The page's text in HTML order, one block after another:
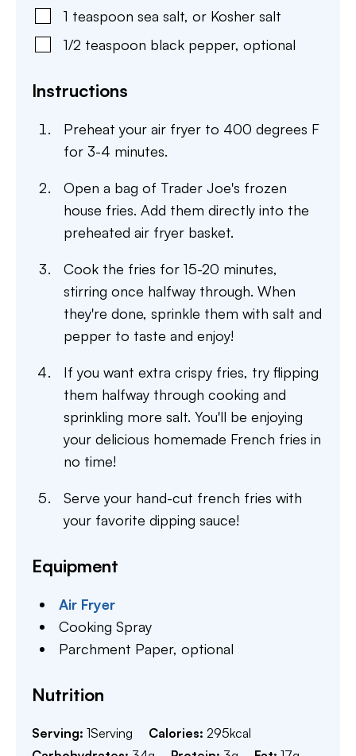
1 teaspoon sea salt, or Kosher salt
1/2 teaspoon black pepper, optional
Instructions
Preheat your air fryer to 400 degrees F
for 3-4 minutes.
Open a bag of Trader Joe's frozen
house fries. Add them directly into the
preheated air fryer basket.
Cook the fries for 15-20 minutes,
stirring once halfway through. When
they're done, sprinkle them with salt and
pepper to taste and enjoy!
If you want extra crispy fries, try flipping
them halfway through cooking and
sprinkling more salt. You'll be enjoying
your delicious homemade French fries in
no time!
Serve your hand-cut french fries with
your favorite dipping sauce!
Equipment
Air Fryer
Cooking Spray
Parchment Paper,optional
Nutrition
Serving: 1Serving Calories: 295kcal